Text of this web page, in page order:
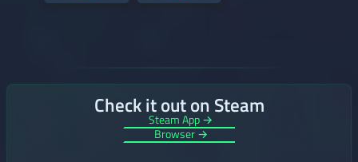
Check it out on Steam
Steam App →
Browser →